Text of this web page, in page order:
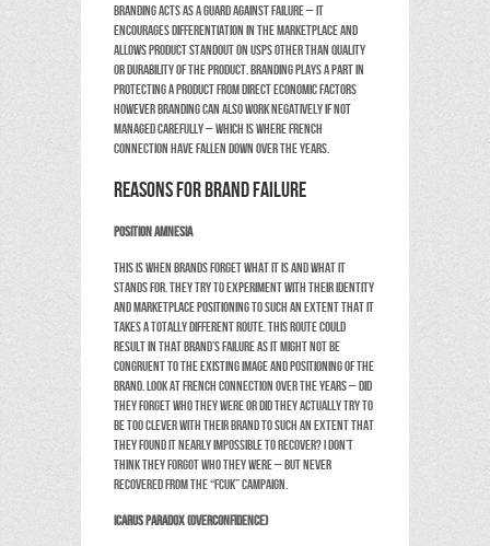
Branding acts as a guard against failure – it
encourages differentiation in the marketplace and
allows product standout on USPs other than quality
or durability of the product. Branding plays a part in
protecting a product from direct economic factors
however branding can also work negatively if not
managed carefully – which is where French
Connection have fallen down over the years.
Reasons for Brand Failure
Position Amnesia
This is when brands forget what it is and what it
stands for. They try to experiment with their identity
and marketplace positioning to such an extent that it
takes a totally different route. This route could
result in that brand’s failure as it might not be
congruent to the existing image and positioning of the
brand. Look at French Connection over the years – did
they forget who they were or did they actually try to
be too clever with their brand to such an extent that
they found it nearly impossible to recover? I don’t
think they forgot who they were – but never
recovered from the “FCUK” campaign.
Icarus paradox (Overconfidence)